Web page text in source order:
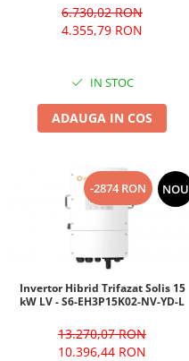
6.730,02 RON
4.355,79 RON
IN STOC
ADAUGA IN COS
-2874 RON NOU
Invertor Hibrid Trifazat Solis 15
kW LV - S6-EH3P15K02-NV-YD-L
13.270,07 RON
10.396,44 RON